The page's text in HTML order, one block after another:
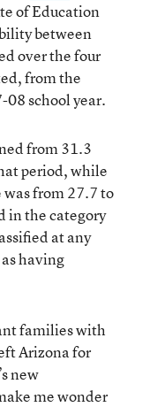
of Education
between
over the four
from the
08 school year.
from 31.3
period, while
from 27.7 to
in the category
at any
having
families with
Arizona for
new
me wonder